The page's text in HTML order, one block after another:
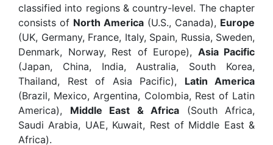
classified into regions & country-level. The chapter
consists of North America (U.S., Canada), Europe
(UK, Germany, France, Italy, Spain, Russia, Sweden,
Denmark, Norway, Rest of Europe), Asia Pacific
(Japan, China, India, Australia, South Korea,
Thailand, Rest of Asia Pacific), Latin America
(Brazil, Mexico, Argentina, Colombia, Rest of Latin
America), Middle East & Africa (South Africa,
Saudi Arabia, UAE, Kuwait, Rest of Middle East &
Africa).